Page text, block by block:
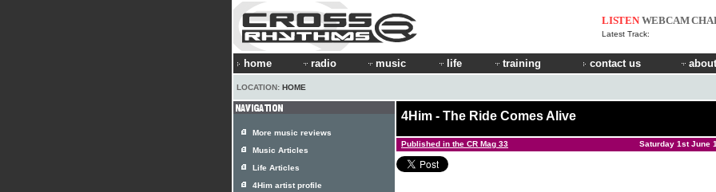
LISTEN WEBCAM
Latest Track:
home radio music life training contact us
LOCATION: HOME
4Him - The Ride Comes Alive
Published in the CR Mag 33 Saturday 1st June
More music reviews
Music Articles
Life Articles
4Him artist profile